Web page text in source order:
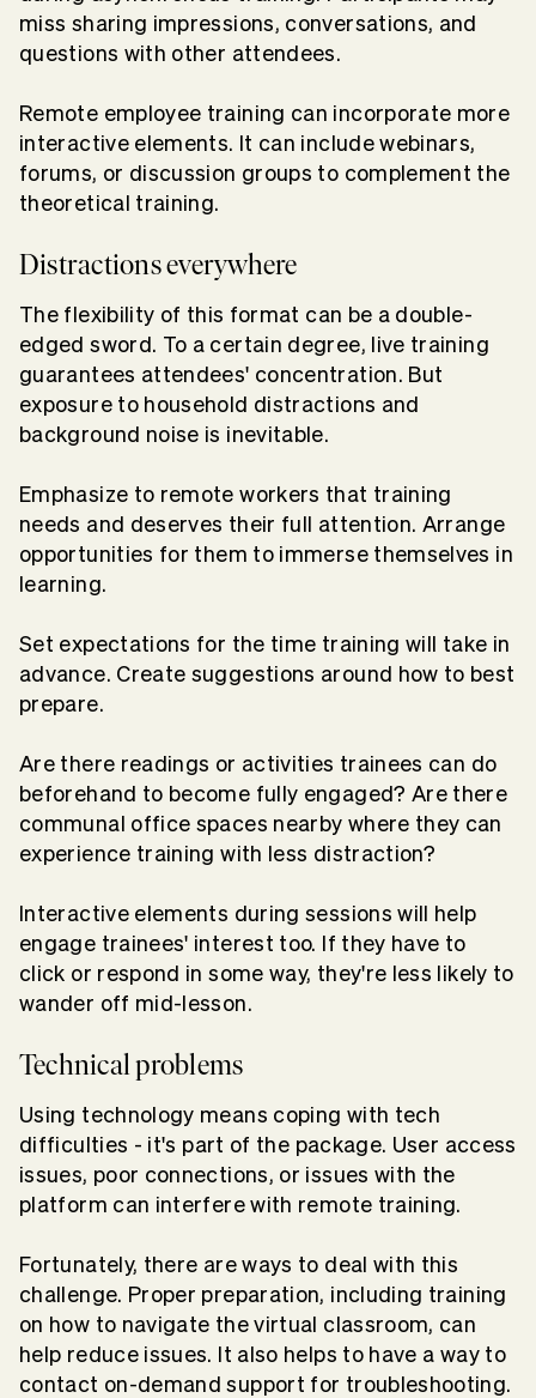
miss sharing impressions, conversations, and
questions with other attendees.
Remote employee training can incorporate more
interactive elements. It can include webinars,
forums, or discussion groups to complement the
theoretical training.
Distractions everywhere
The flexibility of this format can be a double-
edged sword. To a certain degree, live training
guarantees attendees' concentration. But
exposure to household distractions and
background noise is inevitable.
Emphasize to remote workers that training
needs and deserves their full attention. Arrange
opportunities for them to immerse themselves in
learning.
Set expectations for the time training will take in
advance. Create suggestions around how to best
prepare.
Are there readings or activities trainees can do
beforehand to become fully engaged? Are there
communal office spaces nearby where they can
experience training with less distraction?
Interactive elements during sessions will help
engage trainees' interest too. If they have to
click or respond in some way, they're less likely to
wander off mid-lesson.
Technical problems
Using technology means coping with tech
difficulties - it's part of the package. User access
issues, poor connections, or issues with the
platform can interfere with remote training.
Fortunately, there are ways to deal with this
challenge. Proper preparation, including training
on how to navigate the virtual classroom, can
help reduce issues. It also helps to have a way to
contact on-demand support for troubleshooting.